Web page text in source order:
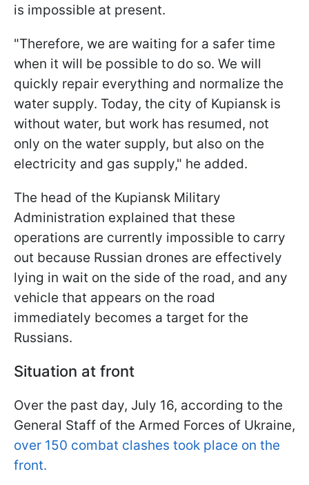
is impossible at present.
"Therefore, we are waiting for a safer time
when it will be possible to do so. We will
quickly repair everything and normalize the
water supply. Today, the city of Kupiansk is
without water, but work has resumed, not
only on the water supply, but also on the
electricity and gas supply," he added.
The head of the Kupiansk Military
Administration explained that these
operations are currently impossible to carry
out because Russian drones are effectively
lying in wait on the side of the road, and any
vehicle that appears on the road
immediately becomes a target for the
Russians.
Situation at front
Over the past day, July 16, according to the
General Staff of the Armed Forces of Ukraine,
over 150 combat clashes took place on the
front.